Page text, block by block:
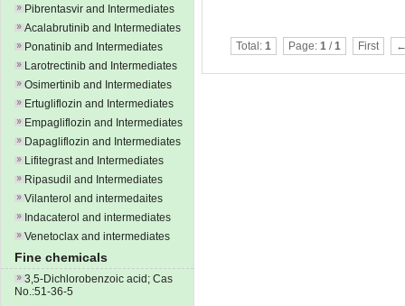
Pibrentasvir and Intermediates
Acalabrutinib and Intermediates
Ponatinib and Intermediates
Larotrectinib and Intermediates
Osimertinib and Intermediates
Ertugliflozin and Intermediates
Empagliflozin and Intermediates
Dapagliflozin and Intermediates
Lifitegrast and Intermediates
Ripasudil and Intermediates
Vilanterol and intermedaites
Indacaterol and intermediates
Venetoclax and intermediates
Fine chemicals
3,5-Dichlorobenzoic acid; Cas
No.:51-36-5
Total: 1 Page: 1 /1 First